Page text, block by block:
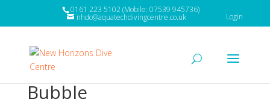
0161 223 5102 (Mobile: 07539 945736)
nhdc@aquatechdivingcentre.co.uk Login
Bubble